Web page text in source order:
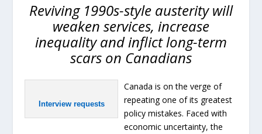
Reviving 1990s-style austerity will
weaken services, increase
inequality and inflict long-term
scars on Canadians
Interview requests
Canada is on the verge of
repeating one of its greatest
policy mistakes. Faced with
economic uncertainty, the